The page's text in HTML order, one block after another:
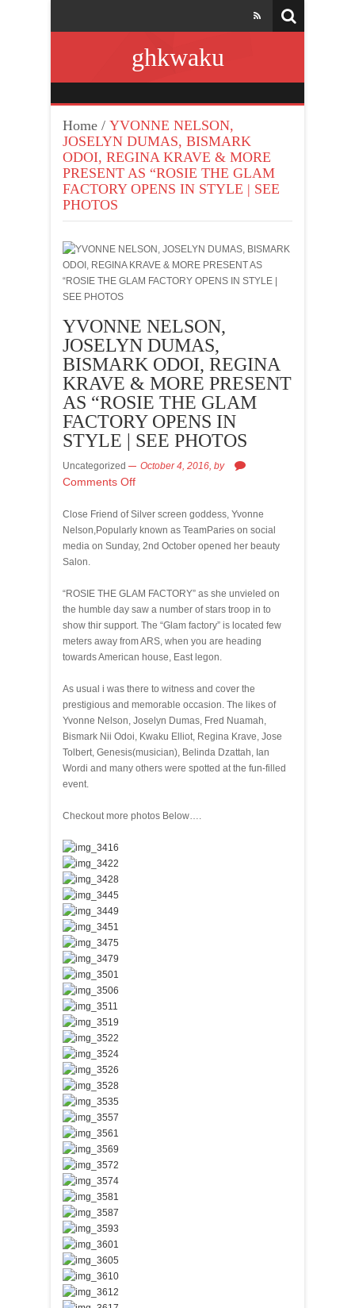
ghkwaku
Home / YVONNE NELSON,
JOSELYN DUMAS, BISMARK
ODOI, REGINA KRAVE & MORE
PRESENT AS “ROSIE THE GLAM
FACTORY OPENS IN STYLE | SEE
PHOTOS
YVONNE NELSON,
JOSELYN DUMAS,
BISMARK ODOI, REGINA
KRAVE & MORE PRESENT
AS “ROSIE THE GLAM
FACTORY OPENS IN
STYLE | SEE PHOTOS
Uncategorized October 4, 2016, by
Comments Off
Close Friend of Silver screen goddess, Yvonne
Nelson,Popularly known as TeamParies on social
media on Sunday, 2nd October opened her beauty
Salon.
“ROSIE THE GLAM FACTORY” as she unvieled on
the humble day saw a number of stars troop in to
show thir support. The “Glam factory” is located few
meters away from ARS, when you are heading
towards American house, East legon.
As usual i was there to witness and cover the
prestigious and memorable occasion. The likes of
Yvonne Nelson, Joselyn Dumas, Fred Nuamah,
Bismark Nii Odoi, Kwaku Elliot, Regina Krave, Jose
Tolbert, Genesis(musician), Belinda Dzattah, Ian
Wordi and many others were spotted at the fun-filled
event.
Checkout more photos Below….